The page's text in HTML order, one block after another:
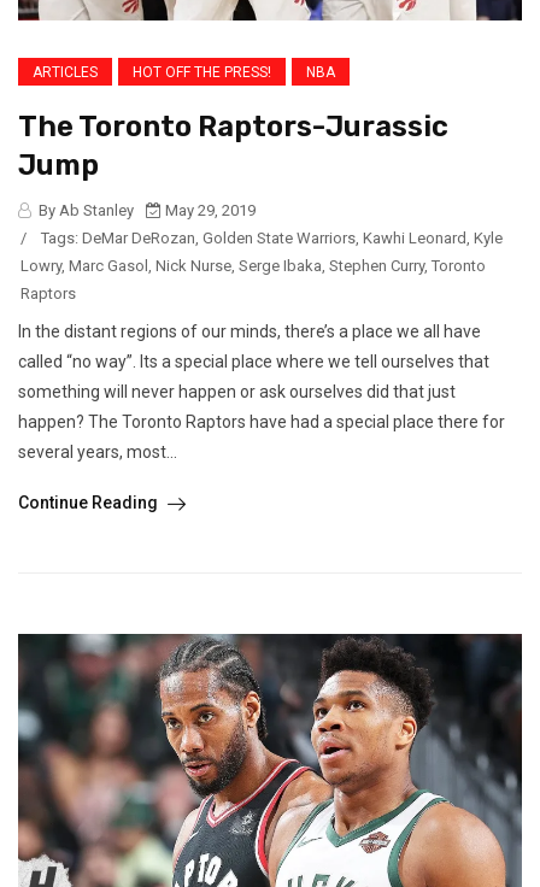
ARTICLES HOT OFF THE PRESS! NBA
The Toronto Raptors-Jurassic
Jump
By Ab Stanley
May 29, 2019
/
Tags: DeMar DeRozan Golden State Warriors Kawhi Leonard Kyle
Lowry, Marc Gasol Nick Nurse Serge Ibaka Stephen Curry, Toronto
Raptors
In the distant regions of our minds, there’s a place we all have
called “no way”. Its a special place where we tell ourselves that
something will never happen or ask ourselves did that just
happen? The Toronto Raptors have had a special place there for
several years, most...
Continue Reading